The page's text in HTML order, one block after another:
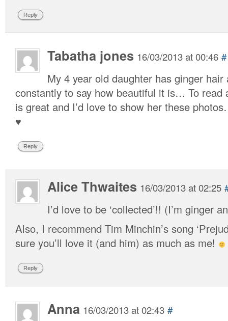
Reply
Tabatha jones 16/03/2013 at 00:46 #
My 4 year old daughter has ginger
constantly to say how beautiful it is… To read
is great and I’d love to show her these
♥
Reply
Alice Thwaites 16/03/2013 at 02:25
I’d love to be ‘collected’!! (I’m ginger
Also, I recommend Tim Minchin’s song
sure you’ll love it (and him) as much as me!
Reply
Anna 16/03/2013 at 02:43 #